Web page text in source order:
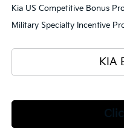
Kia US Competitive Bonus
Military Specialty Incentive
KIA